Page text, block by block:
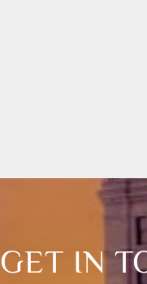
GET IN